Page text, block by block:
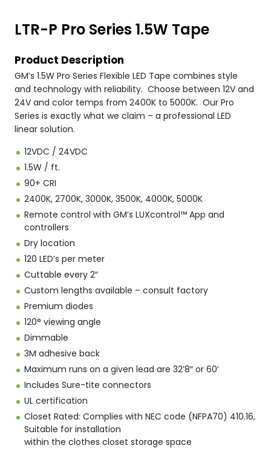
LTR-P Pro Series 1.5W Tape
Product Description
GM’s 1.5W Pro Series Flexible LED Tape combines style
and technology with reliability. Choose between 12V and
24V and color temps from 2400K to 5000K. Our Pro
Series is exactly what we claim – a professional LED
linear solution.
12VDC / 24VDC
1.5W / ft.
90+ CRI
2400K, 2700K, 3000K, 3500K, 4000K, 5000K
Remote control with GM’s LUXcontrol™ App and
controllers
Dry location
120 LED’s per meter
Cuttable every 2″
Custom lengths available – consult factory
Premium diodes
120° viewing angle
Dimmable
3M adhesive back
Maximum runs on a given lead are 32’8″ or 60′
Includes Sure-tite connectors
UL certification
Closet Rated: Complies with NEC code (NFPA70) 410.16,
Suitable for installation
within the clothes closet storage space